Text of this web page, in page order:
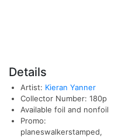
Details
Artist: Kieran Yanner
Collector Number: 180p
Available foil and nonfoil
Promo:
planeswalkerstamped,